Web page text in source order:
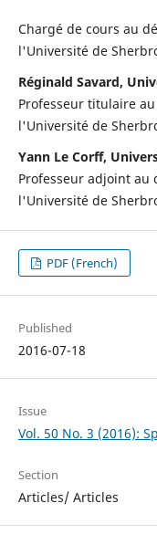
Chargé de cours au
l'Université de
Réginald Savard,
Professeur titulaire
l'Université de
Yann Le Corff,
Professeur adjoint
l'Université de
PDF (French)
Published
2016-07-18
Issue
Vol. 50 No. 3 (2016):
Section
Articles/ Articles